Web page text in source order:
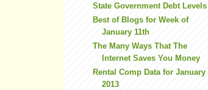
State Government Debt Levels
Best of Blogs for Week of
January 11th
The Many Ways That The
Internet Saves You Money
Rental Comp Data for January
2013